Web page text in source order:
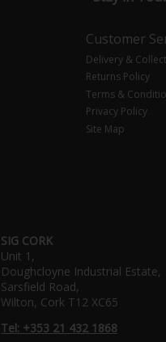
Customer
Delivery &
Returns Policy
Terms &
Privacy Policy
Site Map
SIG CORK
Unit 1,
Doughcloyne Industrial Estate,
Sarsfield Road,
Wilton, Cork T12 XC65
Tel: +353 21 432 1868